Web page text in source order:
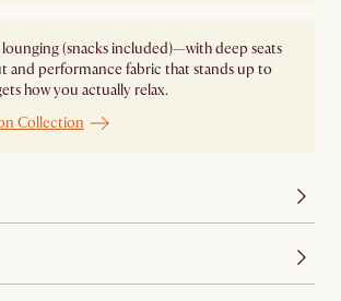
(snacks included)—with deep seats
and performance fabric that stands up to
how you actually relax.
Collection